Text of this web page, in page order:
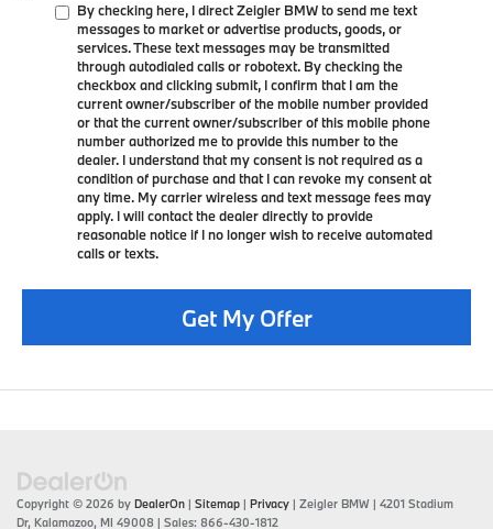
By checking here, I direct Zeigler BMW to send me text
messages to market or advertise products, goods, or
services. These text messages may be transmitted
through autodialed calls or robotext. By checking the
checkbox and clicking submit, I confirm that I am the
current owner/subscriber of the mobile number provided
or that the current owner/subscriber of this mobile phone
number authorized me to provide this number to the
dealer. I understand that my consent is not required as a
condition of purchase and that I can revoke my consent at
any time. My carrier wireless and text message fees may
apply. I will contact the dealer directly to provide
reasonable notice if I no longer wish to receive automated
calls or texts.
Get My Offer
Copyright © 2026 by DealerOn | Sitemap | Privacy | Zeigler BMW | 4201 Stadium
Dr, Kalamazoo, MI 49008 | Sales: 866-430-1812